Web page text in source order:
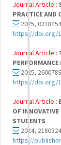
Journal Article :
PRACTICE AND
2025,
https://doi.org/
Journal Article :
2025,
https://doi.org/
Journal Article :
OF
STUDENTS
2024,
https://